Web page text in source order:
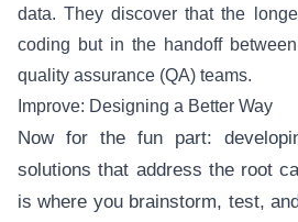
data. They discover that the
coding but in the handoff
quality assurance (QA) teams.
Improve: Designing a Better Way
Now for the fun part:
solutions that address the root
is where you brainstorm, test,